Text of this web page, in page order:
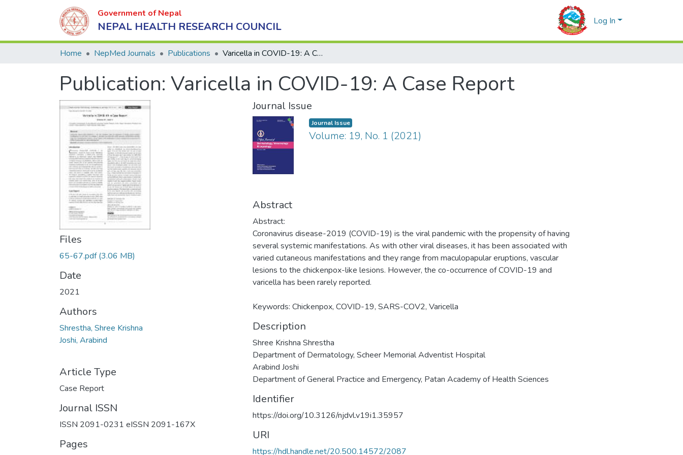
Government of Nepal
NEPAL HEALTH RESEARCH COUNCIL Log In
Home NepMed Journals Publications Varicella in COVID-19: A Case Report
Publication: Varicella in COVID-19: A Case Report
Files
65-67.pdf(3.06 MB)
Date
2021
Authors
Shrestha, Shree Krishna
Joshi, Arabind
Article Type
Case Report
Journal ISSN
ISSN 2091-0231 eISSN 2091-167X
Pages
Journal Issue
Journal Issue
Volume: 19, No. 1 (2021)
Abstract
Abstract:
Coronavirus disease-2019 (COVID-19) is the viral pandemic with the propensity of having
several systemic manifestations. As with other viral diseases, it has been associated with
varied cutaneous manifestations and they range from maculopapular eruptions, vascular
lesions to the chickenpox-like lesions. However, the co-occurrence of COVID-19 and
varicella has been rarely reported.
Keywords: Chickenpox, COVID-19, SARS-COV2, Varicella
Description
Shree Krishna Shrestha
Department of Dermatology, Scheer Memorial Adventist Hospital
Arabind Joshi
Department of General Practice and Emergency, Patan Academy of Health Sciences
Identifier
https://doi.org/10.3126/njdvl.v19i1.35957
URI
https://hdl.handle.net/20.500.14572/2087